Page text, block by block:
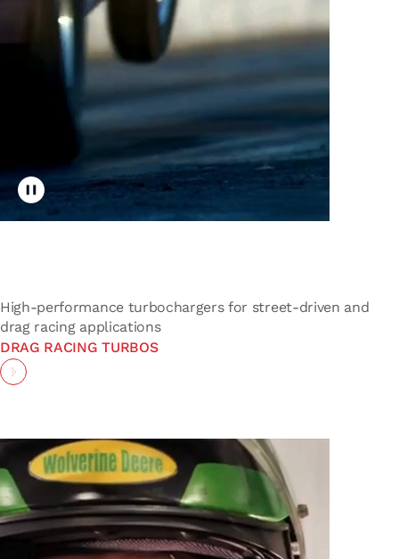
Toggle video playback
High-performance turbochargers for street-driven and
drag racing applications
DRAG RACING TURBOS